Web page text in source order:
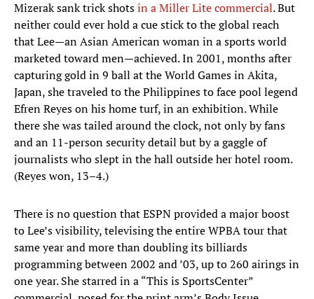
Mizerak sank trick shotsin a Miller Lite commercial. But
neither could ever hold a cue stick to the global reach
that Lee—an Asian American woman in a sports world
marketed toward men—achieved. In 2001, months after
capturing gold in 9 ball at the World Games in Akita,
Japan, she traveled to the Philippines to face pool legend
Efren Reyes on his home turf, in an exhibition. While
there she was tailed around the clock, not only by fans
and an 11-person security detail but by a gaggle of
journalists who slept in the hall outside her hotel room.
(Reyes won, 13–4.)
There is no question that ESPN provided a major boost
to Lee’s visibility, televising the entire WPBA tour that
same year and more than doubling its billiards
programming between 2002 and ’03, up to 260 airings in
one year. She starred in a “This is SportsCenter”